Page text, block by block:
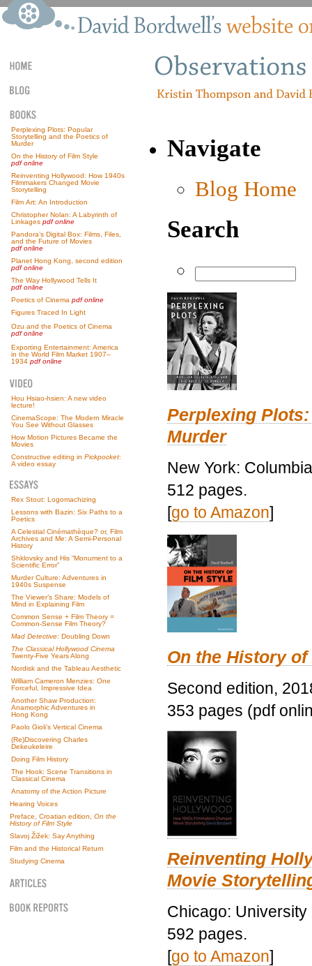
Perplexing Plots: Popular
Storytelling and the Poetics of
Murder
On the History of Film Style
pdf online
Reinventing Hollywood: How 1940s
Filmmakers Changed Movie
Storytelling
Film Art: An Introduction
Christopher Nolan: A Labyrinth of
Linkages pdf online
Pandora’s Digital Box: Films, Files,
and the Future of Movies
pdf online
Planet Hong Kong, second edition
pdf online
The Way Hollywood Tells It
pdf online
Poetics of Cinema pdf online
Figures Traced In Light
Ozu and the Poetics of Cinema
pdf online
Exporting Entertainment: America
in the World Film Market 1907–
1934 pdf online
Hou Hsiao-hsien: A new video
lecture!
CinemaScope: The Modern Miracle
You See Without Glasses
How Motion Pictures Became the
Movies
Constructive editing in Pickpocket:
A video essay
Rex Stout: Logomachizing
Lessons with Bazin: Six Paths to a
Poetics
A Celestial Cinémathèque? or, Film
Archives and Me: A Semi-Personal
History
Shklovsky and His “Monument to a
Scientific Error”
Murder Culture: Adventures in
1940s Suspense
The Viewer’s Share: Models of
Mind in Explaining Film
Common Sense + Film Theory =
Common-Sense Film Theory?
Mad Detective: Doubling Down
The Classical Hollywood Cinema
Twenty-Five Years Along
Nordisk and the Tableau Aesthetic
William Cameron Menzies: One
Forceful, Impressive Idea
Another Shaw Production:
Anamorphic Adventures in
Hong Kong
Paolo Gioli’s Vertical Cinema
(Re)Discovering Charles
Dekeukeleire
Doing Film History
The Hook: Scene Transitions in
Classical Cinema
Anatomy of the Action Picture
Hearing Voices
Preface, Croatian edition, On the
History of Film Style
Slavoj Žižek: Say Anything
Film and the Historical Return
Studying Cinema
Navigate
Blog Home
Search
Perplexing
Murder
New York:
512 pages.
[go to Amazon]
On the History
Second edition,
353 pages (pdf
Reinventing
Movie
Chicago:
592 pages.
[go to Amazon]